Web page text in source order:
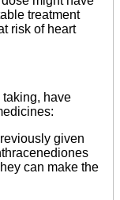
treatment
risk of heart
taking, have
given
can make the